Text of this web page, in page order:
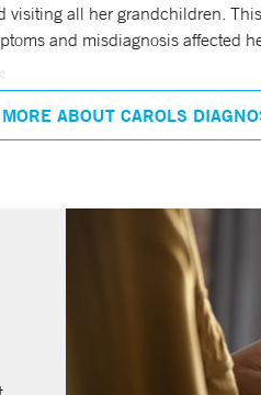
visiting all her grandchildren.
and misdiagnosis affected
ABOUT CAROLS